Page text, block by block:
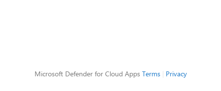
Microsoft Defender for Cloud Apps Terms| Privacy